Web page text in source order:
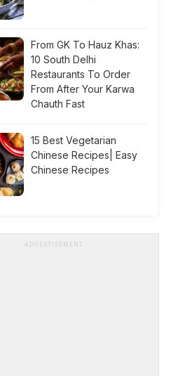
From GK To Hauz Khas:
10 South Delhi
Restaurants To Order
From After Your Karwa
Chauth Fast
15 Best Vegetarian
Chinese Recipes| Easy
Chinese Recipes
ADVERTISEMENT